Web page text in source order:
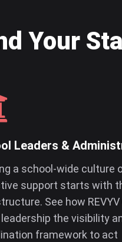
Your
Leaders &
a school-wide culture
support starts with
See how REVYV
the visibility
framework to act